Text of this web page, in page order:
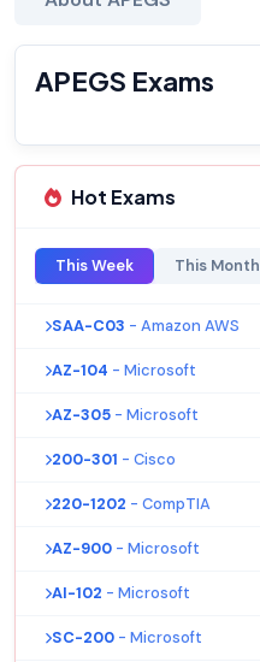
APEGS Exams
Hot Exams
This Week This Month
SAA-C03 - Amazon AWS
AZ-104 - Microsoft
AZ-305 - Microsoft
200-301 - Cisco
220-1202 - CompTIA
AZ-900 - Microsoft
AI-102 - Microsoft
SC-200 - Microsoft